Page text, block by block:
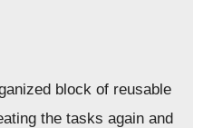
block of reusable
the tasks again and